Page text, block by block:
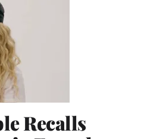
Recalls